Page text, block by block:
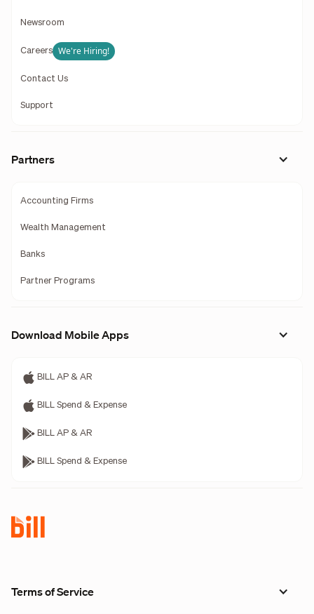
Newsroom
Careers We're Hiring!
Contact Us
Support
Partners
Accounting Firms
Wealth Management
Banks
Partner Programs
Download Mobile Apps
BILL AP & AR
BILL Spend & Expense
BILL AP & AR
BILL Spend & Expense
Terms of Service